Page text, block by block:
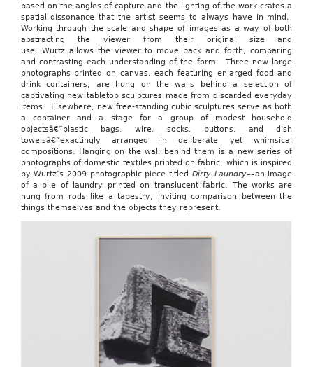
based on the angles of capture and the lighting of the work crates a
spatial dissonance that the artist seems to always have in mind.
Working through the scale and shape of images as a way of both
abstracting the viewer from their original size and
use, Wurtz allows the viewer to move back and forth, comparing
and contrasting each understanding of the form. Three new large
photographs printed on canvas, each featuring enlarged food and
drink containers, are hung on the walls behind a selection of
captivating new tabletop sculptures made from discarded everyday
items. Elsewhere, new free-standing cubic sculptures serve as both
a container and a stage for a group of modest household
objectsâ€”plastic bags, wire, socks, buttons, and dish
towelsâ€”exactingly arranged in deliberate yet whimsical
compositions. Hanging on the wall behind them is a new series of
photographs of domestic textiles printed on fabric, which is inspired
by Wurtz’s 2009 photographic piece titled Dirty Laundry––an image
of a pile of laundry printed on translucent fabric. The works are
hung from rods like a tapestry, inviting comparison between the
things themselves and the objects they represent.